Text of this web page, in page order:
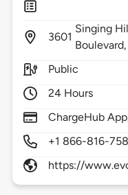
3601
Singing
Boulevard,
Public
24 Hours
ChargeHub
+1 866-816-
https://